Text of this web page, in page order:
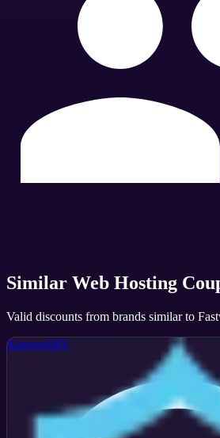
Similar Web Hosting
Valid discounts from brands similar to
KnownSRV